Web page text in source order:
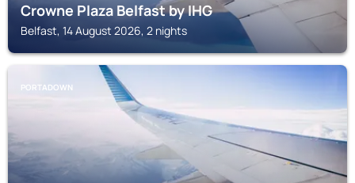
Crowne Plaza Belfast by IHG
Belfast, 14 August 2026, 2 nights
PORTADOWN